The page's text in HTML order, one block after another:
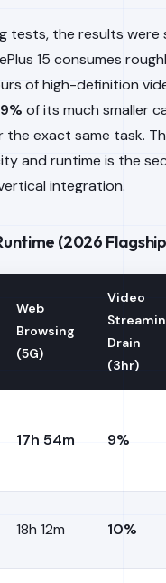
tests, the results were
15 consumes
of high-definition
9% of its much smaller
the exact same task.
and runtime is the
integration.
(2026
Web
Browsing
(5G)
Video
Drain
(3hr)
17h 54m 9%
18h 12m 10%